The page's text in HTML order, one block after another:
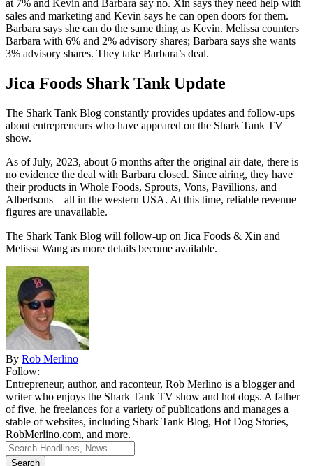
at 7% and Kevin and Barbara say no. Xin says they need help with
sales and marketing and Kevin says he can open doors for them.
Barbara says she can do the same thing as Kevin. Melissa counters
Barbara with 6% and 2% advisory shares; Barbara says she wants
3% advisory shares. They take Barbara’s deal.
Jica Foods Shark Tank Update
The Shark Tank Blog constantly provides updates and follow-ups
about entrepreneurs who have appeared on the Shark Tank TV
show.
As of July, 2023, about 6 months after the original air date, there is
no evidence the deal with Barbara closed. Since airing, they have
their products in Whole Foods, Sprouts, Vons, Pavillions, and
Albertsons – all in the western USA. At this time, reliable revenue
figures are unavailable.
The Shark Tank Blog will follow-up on Jica Foods & Xin and
Melissa Wang as more details become available.
By Rob Merlino
Follow:
Entrepreneur, author, and raconteur, Rob Merlino is a blogger and
writer who enjoys the Shark Tank TV show and hot dogs. A father
of five, he freelances for a variety of publications and manages a
stable of websites, including Shark Tank Blog, Hot Dog Stories,
RobMerlino.com, and more.
Search
for: